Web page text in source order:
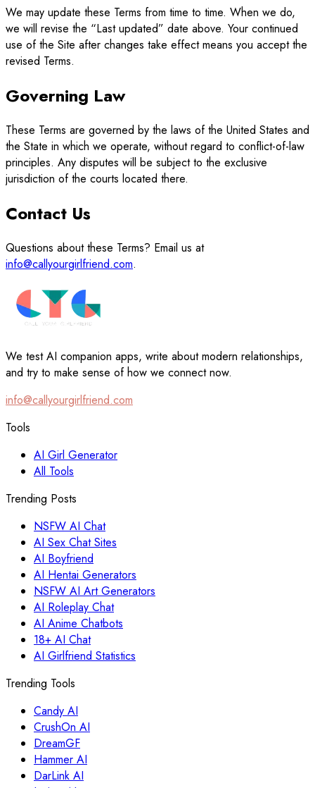
We may update these Terms from time to time. When we do,
we will revise the “Last updated” date above. Your continued
use of the Site after changes take effect means you accept the
revised Terms.
Governing Law
These Terms are governed by the laws of the United States and
the State in which we operate, without regard to conflict-of-law
principles. Any disputes will be subject to the exclusive
jurisdiction of the courts located there.
Contact Us
Questions about these Terms? Email us at
info@callyourgirlfriend.com.
We test AI companion apps, write about modern relationships,
and try to make sense of how we connect now.
info@callyourgirlfriend.com
Tools
AI Girl Generator
All Tools
Trending Posts
NSFW AI Chat
AI Sex Chat Sites
AI Boyfriend
AI Hentai Generators
NSFW AI Art Generators
AI Roleplay Chat
AI Anime Chatbots
18+ AI Chat
AI Girlfriend Statistics
Trending Tools
Candy AI
CrushOn AI
DreamGF
Hammer AI
DarLink AI